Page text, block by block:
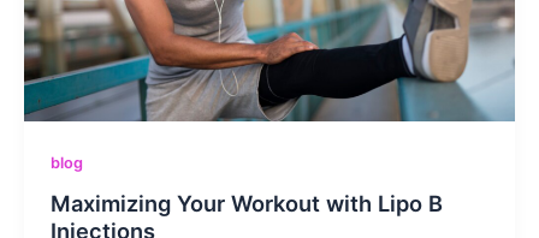
blog
Maximizing Your Workout with Lipo B
Injections